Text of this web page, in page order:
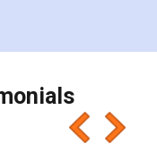
the whole
coupons
people
it for sure 👌